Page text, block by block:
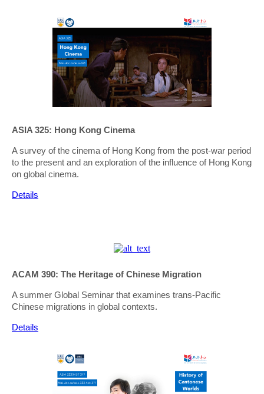
ASIA 325: Hong Kong Cinema
A survey of the cinema of Hong Kong from the post-war period
to the present and an exploration of the influence of Hong Kong
on global cinema.
Details
ACAM 390: The Heritage of Chinese Migration
A summer Global Seminar that examines trans-Pacific
Chinese migrations in global contexts.
Details